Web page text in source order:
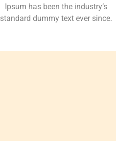
Ipsum has been the industry’s
standard dummy text ever since.